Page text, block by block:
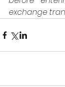
exchange